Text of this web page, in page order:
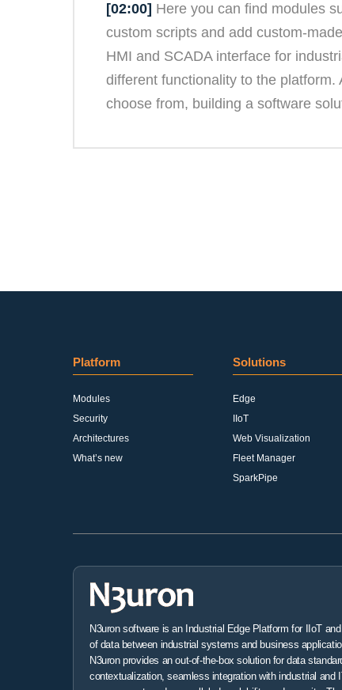
[02:00] Here you can find modules
custom scripts and add custom-
HMI and SCADA interface for
different functionality to the
choose from, building a software
Platform
Modules
Security
Architectures
What’s new
Solutions
Edge
IIoT
Web Visualization
Fleet Manager
SparkPipe
N3uron software is an Industrial Edge Platform for IIoT
of data between industrial systems and business
N3uron provides an out-of-the-box solution for data
contextualization, seamless integration with industrial